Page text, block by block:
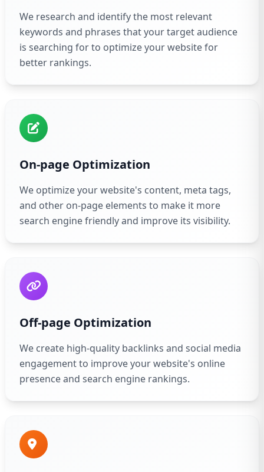
We research and identify the most relevant
keywords and phrases that your target audience
is searching for to optimize your website for
better rankings.
On-page Optimization
We optimize your website's content, meta tags,
and other on-page elements to make it more
search engine friendly and improve its visibility.
Off-page Optimization
We create high-quality backlinks and social media
engagement to improve your website's online
presence and search engine rankings.